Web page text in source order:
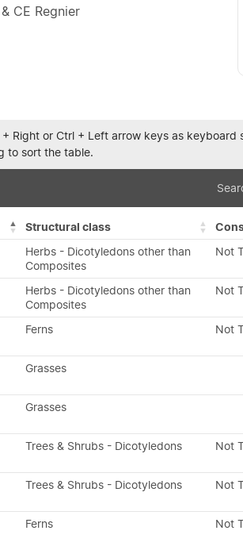
CE Regnier
Right or Ctrl + Left arrow keys as
to sort the table.
Structural class
Herbs - Dicotyledons other than
Composites
Not
Herbs - Dicotyledons other than
Composites
Not
Ferns Not
Grasses
Grasses
Trees & Shrubs - Dicotyledons Not
Trees & Shrubs - Dicotyledons Not
Ferns Not